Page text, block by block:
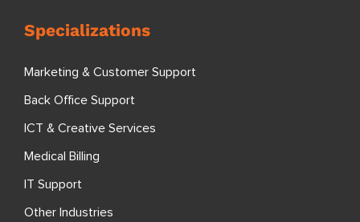
Specializations
Marketing & Customer Support
Back Office Support
ICT & Creative Services
Medical Billing
IT Support
Other Industries